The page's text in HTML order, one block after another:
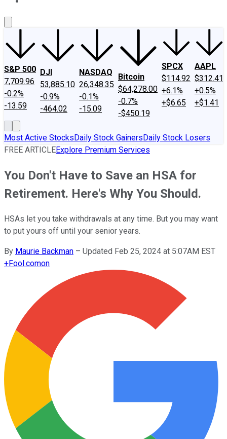
S&P 500
7,709.96
-0.2%
-13.59
DJI
53,885.10
-0.9%
-464.02
NASDAQ
26,348.35
-0.1%
-15.09
Bitcoin
$64,278.00
-0.7%
-$450.19
SPCX
$114.92
+6.1%
+$6.65
AAPL
$312.41
+0.5%
+$1.41
Most Active StocksDaily Stock GainersDaily Stock Losers
FREE ARTICLEExplore Premium Services
You Don't Have to Save an HSA for
Retirement. Here's Why You Should.
HSAs let you take withdrawals at any time. But you may want
to put yours off until your senior years.
By Maurie Backman – Updated Feb 25, 2024 at 5:07AM EST
+Fool.comon